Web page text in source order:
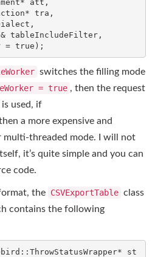
& tableIncludeFilter,
= true ) ;
switches the filling mode
= true , then the request
used, if
a more expensive and
multi-threaded mode. I will not
it’s quite simple and you can
code.
the CSVExportTable class
contains the following
st